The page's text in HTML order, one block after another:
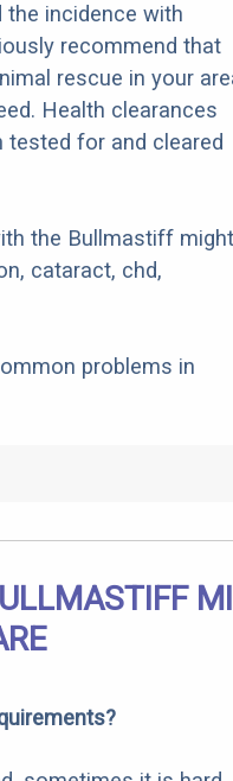
the incidence with
recommend that
rescue in your
Health clearances
tested for and cleared
the Bullmastiff might
cataract, chd,
problems in